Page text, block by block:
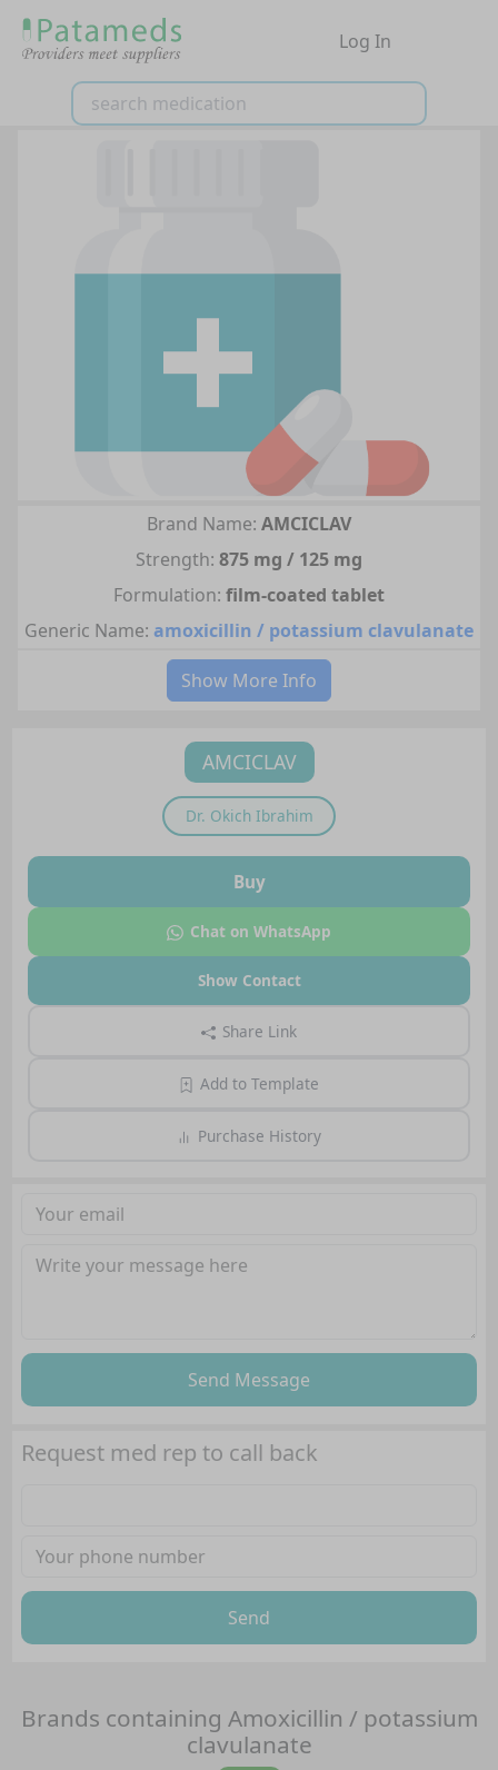
Log In
Brand Name: AMCICLAV
Strength: 875 mg / 125 mg
Formulation: film-coated tablet
Generic Name: amoxicillin / potassium clavulanate
Show More Info
AMCICLAV
Dr. Okich Ibrahim
Buy
Chat on WhatsApp
Show Contact
Share Link
Add to Template
Purchase History
Send Message
Request med rep to call back
Send
Brands containing Amoxicillin / potassium
clavulanate